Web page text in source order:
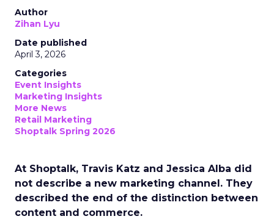
Author
Zihan Lyu
Date published
April 3, 2026
Categories
Event Insights
Marketing Insights
More News
Retail Marketing
Shoptalk Spring 2026
At Shoptalk, Travis Katz and Jessica Alba did
not describe a new marketing channel. They
described the end of the distinction between
content and commerce.